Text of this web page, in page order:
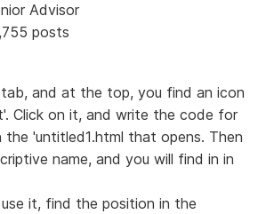
Advisor
posts
and at the top, you find an icon
Click on it, and write the code for
the 'untitled1.html that opens. Then
name, and you will find in in
it, find the position in the